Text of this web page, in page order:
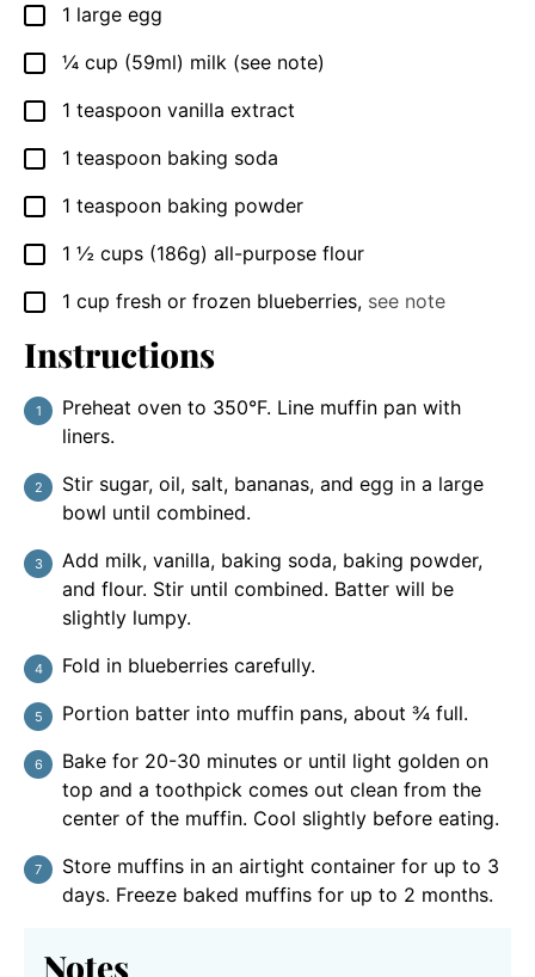
▢
1 large egg
▢
¼ cup (59ml) milk (see note)
▢
1 teaspoon vanilla extract
▢
1 teaspoon baking soda
▢
1 teaspoon baking powder
▢
1 ½ cups (186g) all-purpose flour
▢
1 cup fresh or frozen blueberries, see note
Instructions
Preheat oven to 350°F. Line muffin pan with
liners.
Stir sugar, oil, salt, bananas, and egg in a large
bowl until combined.
Add milk, vanilla, baking soda, baking powder,
and flour. Stir until combined. Batter will be
slightly lumpy.
Fold in blueberries carefully.
Portion batter into muffin pans, about ¾ full.
Bake for 20-30 minutes or until light golden on
top and a toothpick comes out clean from the
center of the muffin. Cool slightly before eating.
Store muffins in an airtight container for up to 3
days. Freeze baked muffins for up to 2 months.
Notes